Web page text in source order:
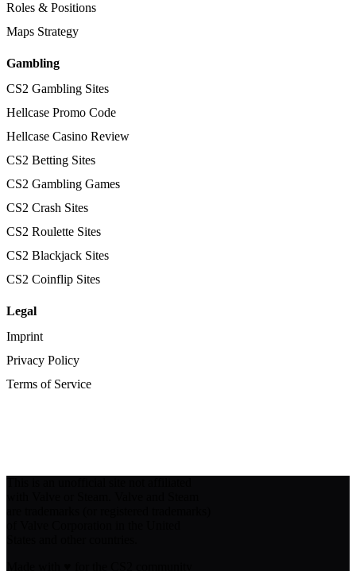
Roles & Positions
Maps Strategy
Gambling
CS2 Gambling Sites
Hellcase Promo Code
Hellcase Casino Review
CS2 Betting Sites
CS2 Gambling Games
CS2 Crash Sites
CS2 Roulette Sites
CS2 Blackjack Sites
CS2 Coinflip Sites
Legal
Imprint
Privacy Policy
Terms of Service